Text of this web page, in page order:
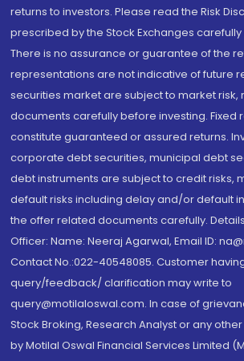
returns to investors. Please read the Risk
prescribed by the Stock Exchanges
There is no assurance or guarantee of the
representations are not indicative of future
securities market are subject to market risk,
documents carefully before investing. Fixed
constitute guaranteed or assured returns.
corporate debt securities, municipal debt
debt instruments are subject to credit risks,
default risks including delay and/or default
the offer related documents carefully.
Officer: Name: Neeraj Agarwal, Email ID:
Contact No.:022-40548085. Customer
query/feedback/ clarification may write to
query@motilaloswal.com. In case of
Stock Broking, Research Analyst or any
by Motilal Oswal Financial Services Limited